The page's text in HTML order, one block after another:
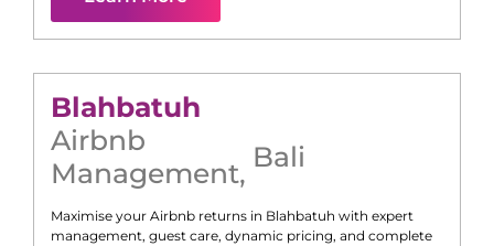
Blahbatuh
Airbnb
Management, Bali
Maximise your Airbnb returns in Blahbatuh with expert
management, guest care, dynamic pricing, and complete